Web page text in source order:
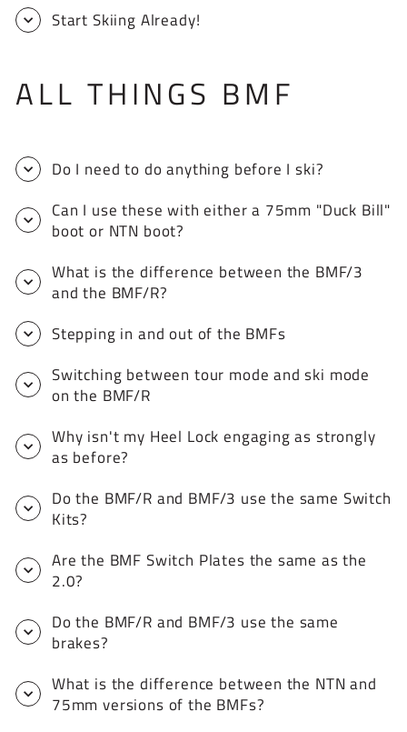
Start Skiing Already!
ALL THINGS BMF
Do I need to do anything before I ski?
Can I use these with either a 75mm "Duck Bill"
boot or NTN boot?
What is the difference between the BMF/3
and the BMF/R?
Stepping in and out of the BMFs
Switching between tour mode and ski mode
on the BMF/R
Why isn't my Heel Lock engaging as strongly
as before?
Do the BMF/R and BMF/3 use the same Switch
Kits?
Are the BMF Switch Plates the same as the
2.0?
Do the BMF/R and BMF/3 use the same
brakes?
What is the difference between the NTN and
75mm versions of the BMFs?